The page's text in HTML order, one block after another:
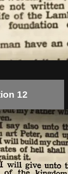
12